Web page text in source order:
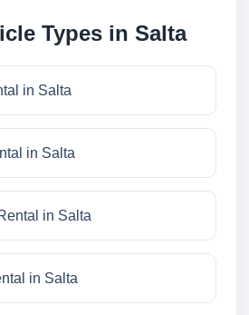
Types in Salta
in Salta
in Salta
in Salta
in Salta